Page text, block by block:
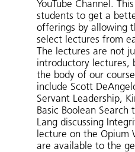
YouTube Channel.
students to get a
offerings by allowing
select lectures from
The lectures are not
introductory lectures,
the body of our
include Scott
Servant Leadership,
Basic Boolean Search
Lang discussing
lecture on the Opium
are available to the